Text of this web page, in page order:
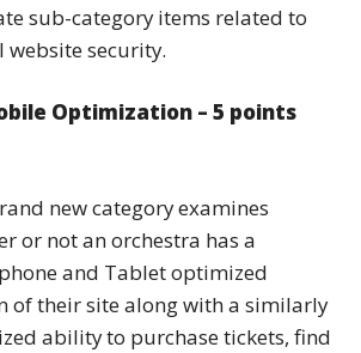
sub-category items related to
website security.
Optimization – 5 points
new category examines
or not an orchestra has a
and Tablet optimized
of their site along with a similarly
ability to purchase tickets, find